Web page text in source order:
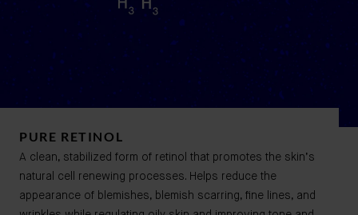
PURE RETINOL
A clean, stabilized form of retinol that promotes the skin’s
natural cell renewing processes. Helps reduce the
appearance of blemishes, blemish scarring, fine lines, and